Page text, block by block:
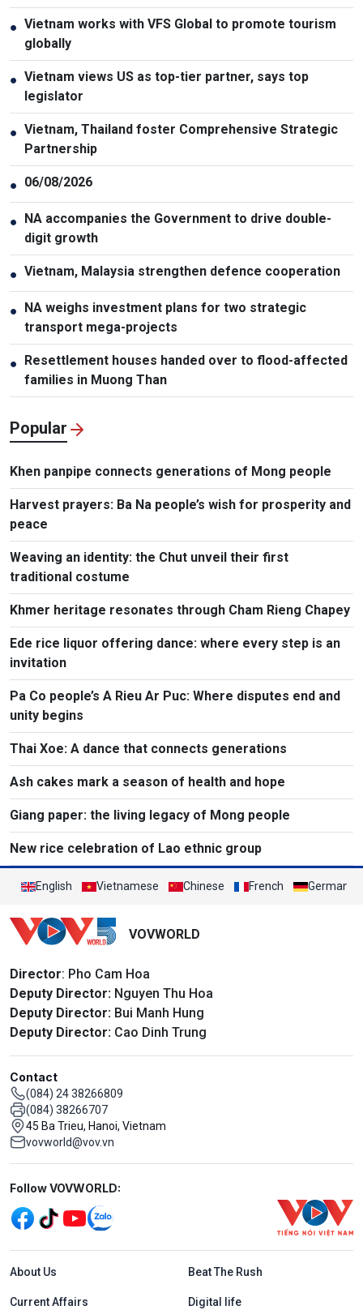
● Vietnam works with VFS Global to promote tourism
globally
● Vietnam views US as top-tier partner, says top
legislator
● Vietnam, Thailand foster Comprehensive Strategic
Partnership
● 06/08/2026
●
NA accompanies the Government to drive double-
digit growth
● Vietnam, Malaysia strengthen defence cooperation
●
NA weighs investment plans for two strategic
transport mega-projects
●
Resettlement houses handed over to flood-affected
families in Muong Than
Popular
Khen panpipe connects generations of Mong people
Harvest prayers: Ba Na people’s wish for prosperity and
peace
Weaving an identity: the Chut unveil their first
traditional costume
Khmer heritage resonates through Cham Rieng Chapey
Ede rice liquor offering dance: where every step is an
invitation​
Pa Co people’s A Rieu Ar Puc: Where disputes end and
unity begins
Thai Xoe: A dance that connects generations
Ash cakes mark a season of health and hope
Giang paper: the living legacy of Mong people
New rice celebration of Lao ethnic group
English Vietnamese Chinese French German
VOVWORLD
Director: Pho Cam Hoa
Deputy Director: Nguyen Thu Hoa
Deputy Director: Bui Manh Hung
Deputy Director: Cao Dinh Trung
Contact
(084) 24 38266809
(084) 38266707
45 Ba Trieu, Hanoi, Vietnam
vovworld@vov.vn
Mạng xã hội
Follow VOVWORLD:
Menu footer tiếng Anh
About Us Beat The Rush
Current Affairs Digital life